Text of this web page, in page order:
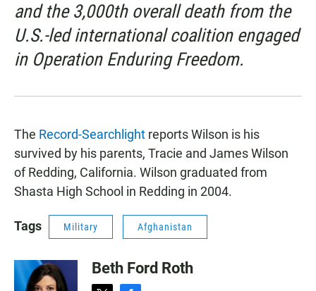
and the 3,000th overall death from the
U.S.-led international coalition engaged
in Operation Enduring Freedom.
The Record-Searchlight reports Wilson is his
survived by his parents, Tracie and James Wilson
of Redding, California. Wilson graduated from
Shasta High School in Redding in 2004.
Tags Military Afghanistan
Beth Ford Roth